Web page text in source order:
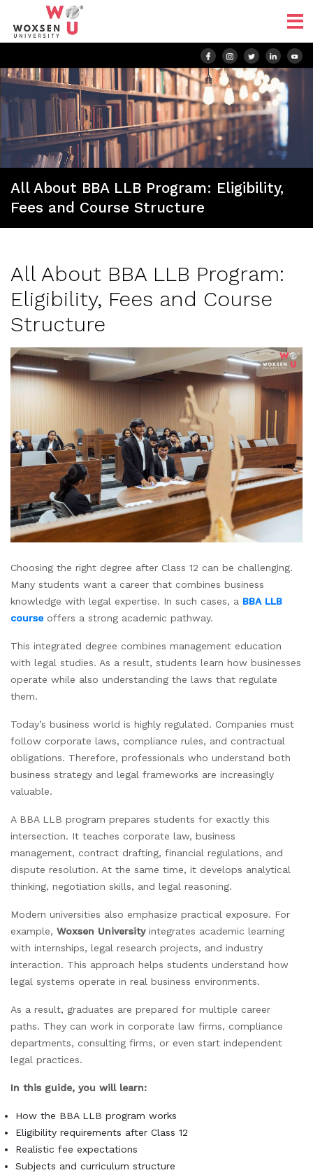
All About BBA LLB Program: Eligibility,
Fees and Course Structure
All About BBA LLB Program:
Eligibility, Fees and Course
Structure
Choosing the right degree after Class 12 can be challenging.
Many students want a career that combines business
knowledge with legal expertise. In such cases, a BBA LLB
course offers a strong academic pathway.
This integrated degree combines management education
with legal studies. As a result, students learn how businesses
operate while also understanding the laws that regulate
them.
Today’s business world is highly regulated. Companies must
follow corporate laws, compliance rules, and contractual
obligations. Therefore, professionals who understand both
business strategy and legal frameworks are increasingly
valuable.
A BBA LLB program prepares students for exactly this
intersection. It teaches corporate law, business
management, contract drafting, financial regulations, and
dispute resolution. At the same time, it develops analytical
thinking, negotiation skills, and legal reasoning.
Modern universities also emphasize practical exposure. For
example, Woxsen Universityintegrates academic learning
with internships, legal research projects, and industry
interaction. This approach helps students understand how
legal systems operate in real business environments.
As a result, graduates are prepared for multiple career
paths. They can work in corporate law firms, compliance
departments, consulting firms, or even start independent
legal practices.
In this guide, you will learn:
How the BBA LLB program works
Eligibility requirements after Class 12
Realistic fee expectations
Subjects and curriculum structure